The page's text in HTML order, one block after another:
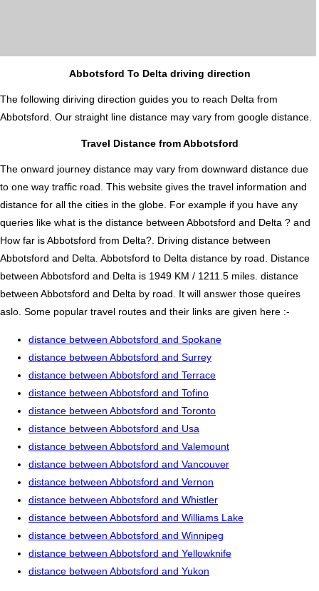
Abbotsford To Delta driving direction
The following diriving direction guides you to reach Delta from
Abbotsford. Our straight line distance may vary from google distance.
Travel Distance from Abbotsford
The onward journey distance may vary from downward distance due
to one way traffic road. This website gives the travel information and
distance for all the cities in the globe. For example if you have any
queries like what is the distance between Abbotsford and Delta ? and
How far is Abbotsford from Delta?. Driving distance between
Abbotsford and Delta. Abbotsford to Delta distance by road. Distance
between Abbotsford and Delta is 1949 KM / 1211.5 miles. distance
between Abbotsford and Delta by road. It will answer those queires
aslo. Some popular travel routes and their links are given here :-
distance between Abbotsford and Spokane
distance between Abbotsford and Surrey
distance between Abbotsford and Terrace
distance between Abbotsford and Tofino
distance between Abbotsford and Toronto
distance between Abbotsford and Usa
distance between Abbotsford and Valemount
distance between Abbotsford and Vancouver
distance between Abbotsford and Vernon
distance between Abbotsford and Whistler
distance between Abbotsford and Williams Lake
distance between Abbotsford and Winnipeg
distance between Abbotsford and Yellowknife
distance between Abbotsford and Yukon